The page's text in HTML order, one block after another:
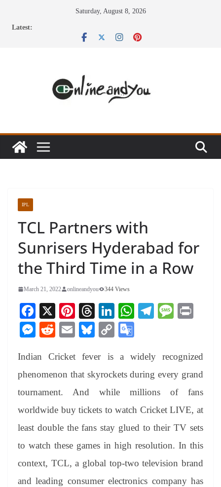
Saturday, August 8, 2026
Latest:
IPL
TCL Partners with
Sunrisers Hyderabad for
the Third Time in a Row
March 21, 2022 onlineandyou 344 Views
Fa
ce
bo
ok
X
Pi
nt
er
es
t
T
hr
ea
ds
Li
nk
ed
In
W
A
pp
Te
a
m
M
ge
M
se
ng
er
R
di
t
E
ail
Bl
sk
y
C
y
Li
nk
gl
e
Tr
an
sl
at
Indian Cricket fever is a widely recognized
phenomenon that skyrockets during every grand
tournament. And while millions of fans
worldwide buy tickets to watch Cricket LIVE, at
least double the fans stay glued to their TV sets
to watch these games in high resolution. In this
context, TCL, a global top-two television brand
and leading consumer electronics company has